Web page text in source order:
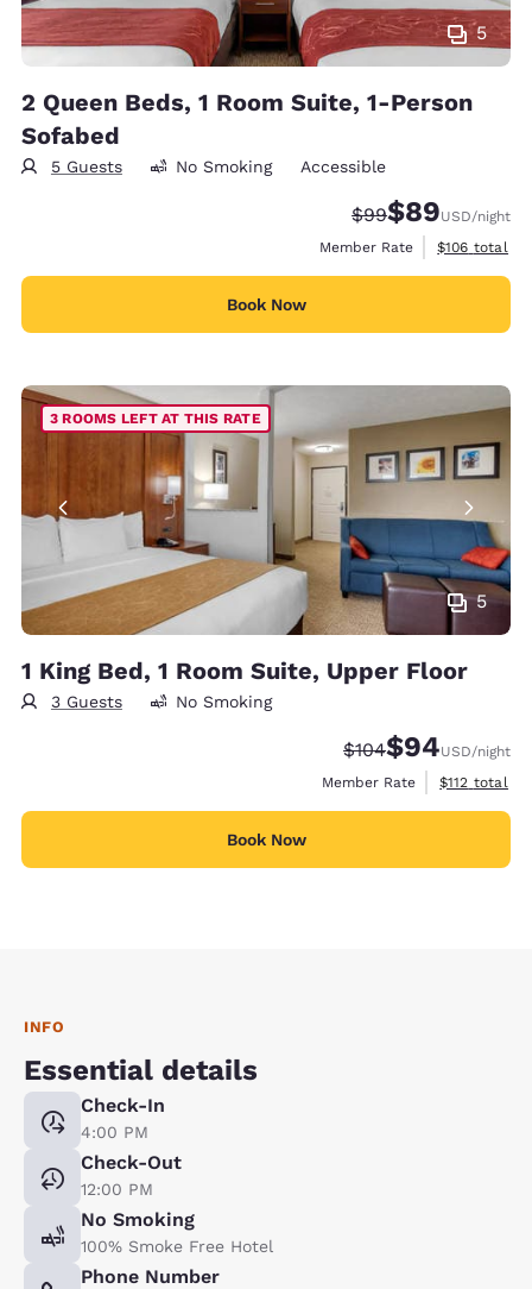
5
2 Queen Beds, 1 Room Suite, 1-Person
Sofabed
5 Guests No Smoking Accessible
Strikethrough
$99Discounted
$89USD/night
Member Rate
View
$106 total
Book Now
5
3 ROOMS LEFT AT THIS RATE
1 King Bed, 1 Room Suite, Upper Floor
3 Guests No Smoking
Strikethrough Rate:
$104Discounted
$94USD/night
Member Rate
View
$112 total
Book Now
INFO
Essential details
Check-In
4:00 PM
Check-Out
12:00 PM
No Smoking
100% Smoke Free Hotel
Phone Number